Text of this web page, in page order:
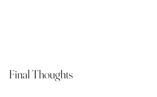
Final Thoughts